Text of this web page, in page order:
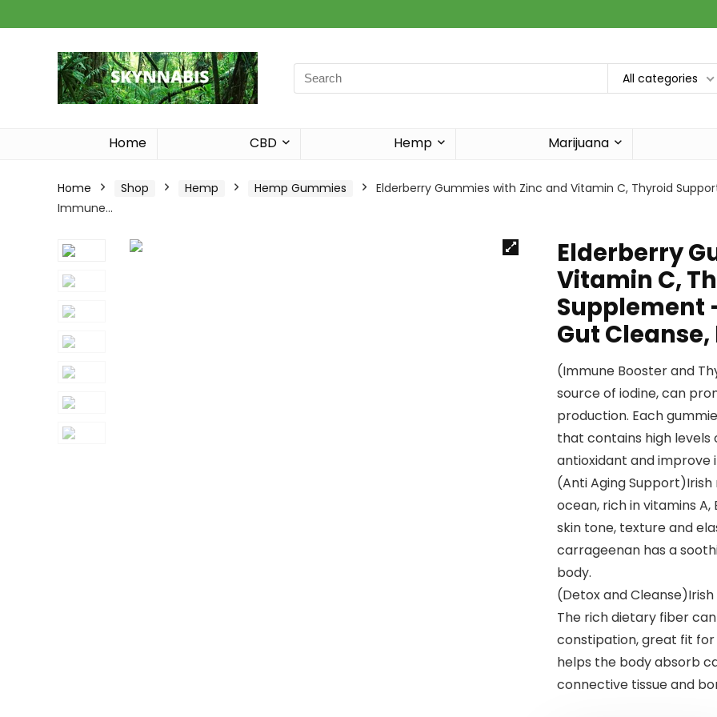
Search
for:
All categories
Home CBD Hemp Marijuana
Home Shop Hemp Hemp Gummies
Elderberry Gummies with Zinc and Vitamin C, Thyroid
Immune…
Elderberry
Vitamin C,
Supplement
Gut
(Immune Booster and
source of iodine, can
production. Each
that contains high levels
antioxidant and improve
(Anti Aging
ocean, rich in vitamins A,
skin tone, texture and
carrageenan has a
body.
(Detox and
The rich dietary fiber
constipation, great fit for
helps the body absorb
connective tissue and